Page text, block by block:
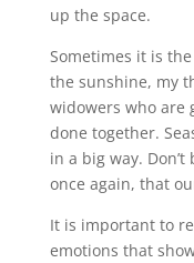
up the space.
Sometimes it is
the sunshine, my
widowers who are
done together.
in a big way.
once again, that
It is important to
emotions that